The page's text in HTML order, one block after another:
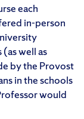
each
in-person
well as
by the Provost
in the schools
would